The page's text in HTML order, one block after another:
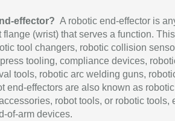
effector? A robotic end-effector is
flange (wrist) that serves a function.
tool changers, robotic collision
tooling, compliance devices,
tools, robotic arc welding guns,
end-effectors are also known as robotic
robot tools, or robotic tools,
of-arm devices.